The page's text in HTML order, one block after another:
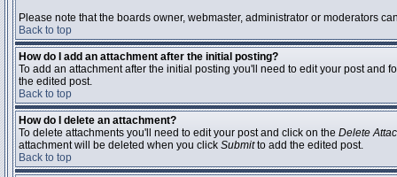
Please note that the boards owner, webmaster, administrator or moderators
Back to top
How do I add an attachment after the initial posting?
To add an attachment after the initial posting you'll need to edit your post
the edited post.
Back to top
How do I delete an attachment?
To delete attachments you'll need to edit your post and click on the Delete
attachment will be deleted when you click Submitto add the edited post.
Back to top